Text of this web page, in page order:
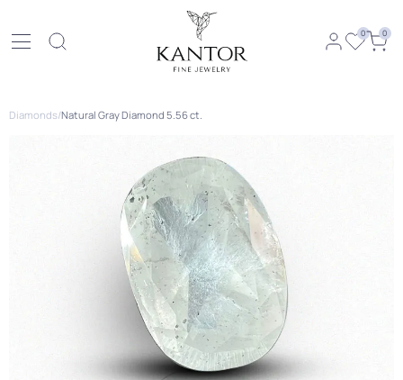
0 0
Diamonds/Natural Gray Diamond 5.56 ct.